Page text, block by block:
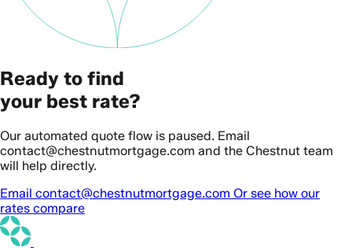
Ready to find
your best rate?
Our automated quote flow is paused. Email
contact@chestnutmortgage.com and the Chestnut team
will help directly.
Email contact@chestnutmortgage.com Or see how our
rates compare